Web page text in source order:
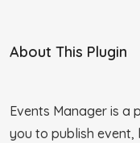
About This Plugin
Events Manager is a
you to publish event,